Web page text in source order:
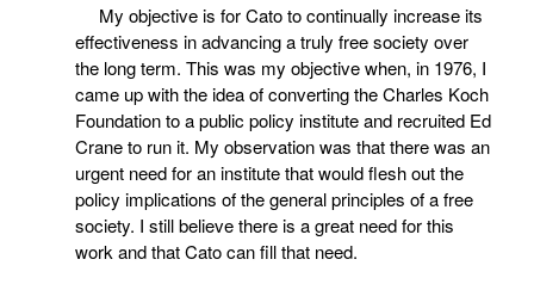
My objective is for Cato to continually increase its
effectiveness in advancing a truly free society over
the long term. This was my objective when, in 1976, I
came up with the idea of converting the Charles Koch
Foundation to a public policy institute and recruited Ed
Crane to run it. My observation was that there was an
urgent need for an institute that would flesh out the
policy implications of the general principles of a free
society. I still believe there is a great need for this
work and that Cato can fill that need.